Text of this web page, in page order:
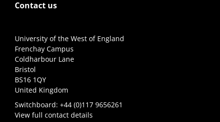
Contact us
University of the West of England
Frenchay Campus
Coldharbour Lane
Bristol
BS16 1QY
United Kingdom
Switchboard: +44 (0)117 9656261
View full contact details